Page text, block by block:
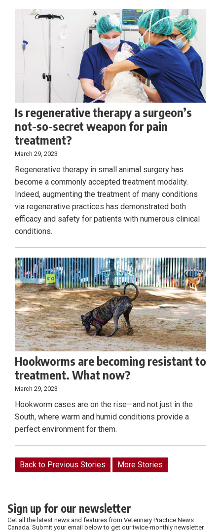
Is regenerative therapy a surgeon’s
not-so-secret weapon for pain
treatment?
March 29, 2023
Regenerative therapy in small animal surgery has
become a commonly accepted treatment modality.
Indeed, augmenting the treatment of many conditions
via regenerative practices has demonstrated both
efficacy and safety for patients with numerous clinical
conditions.
Hookworms are becoming resistant to
treatment. What now?
March 29, 2023
Hookworm cases are on the rise—and not just in the
South, where warm and humid conditions provide a
perfect environment for them.
Back to Previous Stories More Stories
Sign up for our newsletter
Get all the latest news and features from Veterinary Practice News
Canada. Submit your email below to get our twice-monthly newsletter.